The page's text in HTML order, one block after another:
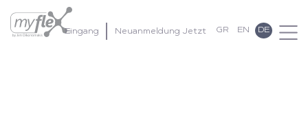
Eingang Neuanmeldung Jetzt GR EN DE